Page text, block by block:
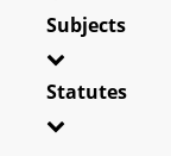
Subjects
Statutes